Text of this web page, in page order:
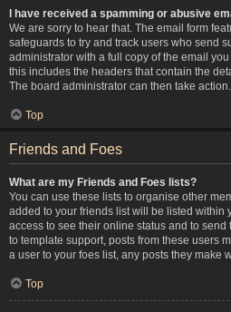
I have received a spamming or abusive
We are sorry to hear that. The email form
safeguards to try and track users who send
administrator with a full copy of the email
this includes the headers that contain the
The board administrator can then take action.
Top
Friends and Foes
What are my Friends and Foes lists?
You can use these lists to organise other
added to your friends list will be listed within
access to see their online status and to
to template support, posts from these users
a user to your foes list, any posts they make
Top